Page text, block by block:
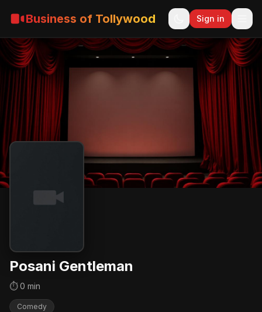
Business of Tollywood Sign in
Posani Gentleman
⏱ 0 min
Comedy